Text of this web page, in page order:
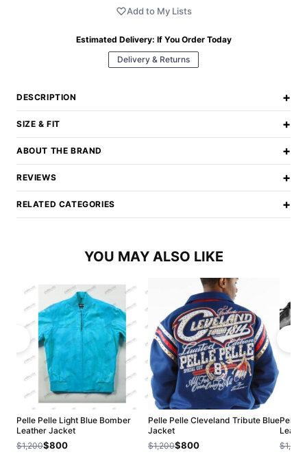
Add to My Lists
Estimated Delivery: If You Order Today
Delivery & Returns
DESCRIPTION +
SIZE & FIT +
ABOUT THE BRAND +
REVIEWS +
RELATED CATEGORIES +
YOU MAY ALSO LIKE
Pelle Pelle Light Blue Bomber
Leather Jacket
$1,200$800
Pelle Pelle Cleveland Tribute Blue
Jacket
$1,200$800
Pelle
$1,200